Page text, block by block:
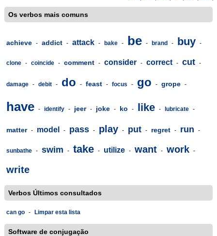
Os verbos mais comuns
achieve - addict - attack - bake - be - brand - buy -
clone - coincide - comment - consider - correct - cut -
damage - debit - do - feast - focus - go - grope -
have - identify - jeer - joke - ko - like - lubricate -
matter - model - pass - play - put - regret - run -
sunbathe - swim - take - utilize - want - work -
write
Verbos Últimos consultados
can go - Limpar esta lista
Software de conjugação